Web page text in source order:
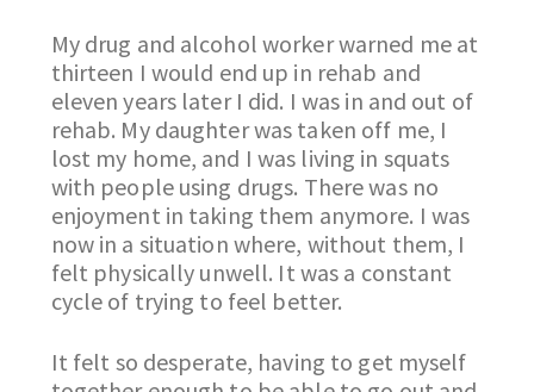
My drug and alcohol worker warned me at
thirteen I would end up in rehab and
eleven years later I did. I was in and out of
rehab. My daughter was taken off me, I
lost my home, and I was living in squats
with people using drugs. There was no
enjoyment in taking them anymore. I was
now in a situation where, without them, I
felt physically unwell. It was a constant
cycle of trying to feel better.
It felt so desperate, having to get myself